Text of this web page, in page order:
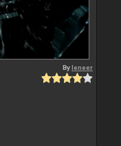
Byleneer